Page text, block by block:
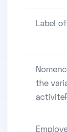
Label
the